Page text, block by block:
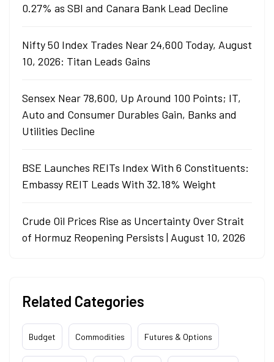
0.27% as SBI and Canara Bank Lead Decline
Nifty 50 Index Trades Near 24,600 Today, August
10, 2026: Titan Leads Gains
Sensex Near 78,600, Up Around 100 Points; IT,
Auto and Consumer Durables Gain, Banks and
Utilities Decline
BSE Launches REITs Index With 6 Constituents:
Embassy REIT Leads With 32.18% Weight
Crude Oil Prices Rise as Uncertainty Over Strait
of Hormuz Reopening Persists | August 10, 2026
Related Categories
Budget Commodities Futures & Options